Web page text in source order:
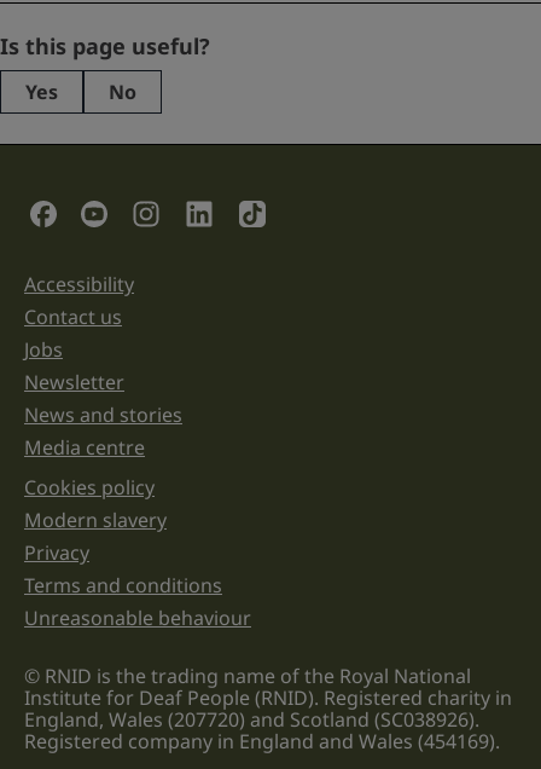
Company
This
purposes
left
unchanged.
Is this page useful?
Yes No
Social Links
Support links
Accessibility
Contact us
Jobs
Newsletter
News and stories
Media centre
Legal information links
Cookies policy
Modern slavery
Privacy
Terms and conditions
Unreasonable behaviour
© RNID is the trading name of the Royal National
Institute for Deaf People (RNID). Registered charity in
England, Wales (207720) and Scotland (SC038926).
Registered company in England and Wales (454169).